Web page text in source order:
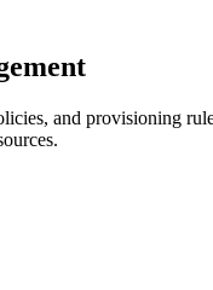
and provisioning